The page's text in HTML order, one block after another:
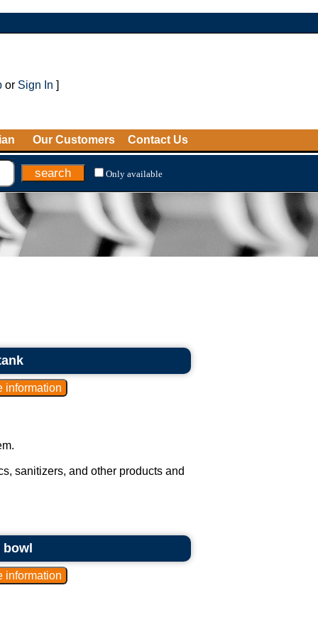
or Sign In ]
Our Customers Contact Us
Only available
sanitizers, and other products and